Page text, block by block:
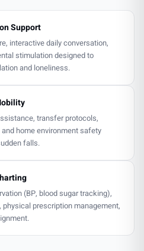
Support
interactive daily conversation,
stimulation designed to
and loneliness.
transfer protocols,
home environment safety
falls.
(BP, blood sugar tracking),
prescription management,